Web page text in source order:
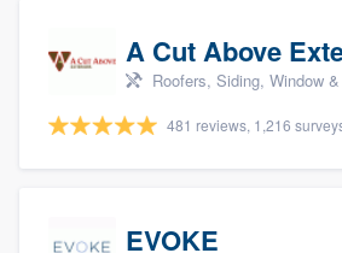
A Cut Above
Roofers, Siding, Window & door
481 reviews, 1,216
EVOKE